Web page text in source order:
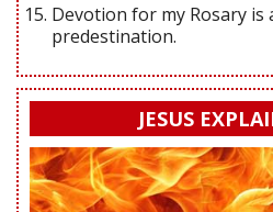
Devotion for my Rosary is
predestination.
JESUS